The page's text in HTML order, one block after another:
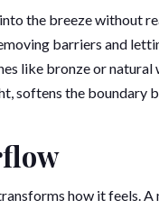
the breeze without
barriers and
like bronze or
softens the boundary
how it feels.